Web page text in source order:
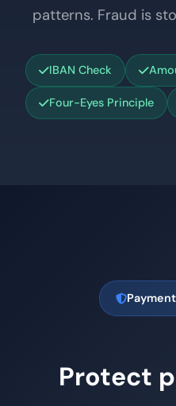
patterns. Fraud is
IBAN Check
Four-Eyes Principle
Protect